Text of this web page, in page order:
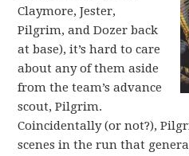
Claymore, Jester,
Pilgrim, and Dozer back
at base), it’s hard to care
about any of them aside
from the team’s advance
scout, Pilgrim.
Coincidentally (or not?),
scenes in the run that